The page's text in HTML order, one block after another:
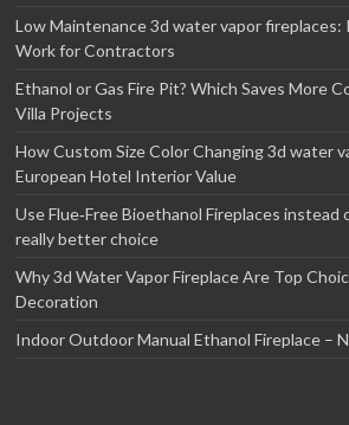
Low Maintenance 3d water vapor fireplaces:
Work for Contractors
Ethanol or Gas Fire Pit? Which Saves More
Villa Projects
How Custom Size Color Changing 3d water
European Hotel Interior Value
Use Flue‑Free Bioethanol Fireplaces instead
really better choice
Why 3d Water Vapor Fireplace Are Top
Decoration
Indoor Outdoor Manual Ethanol Fireplace –